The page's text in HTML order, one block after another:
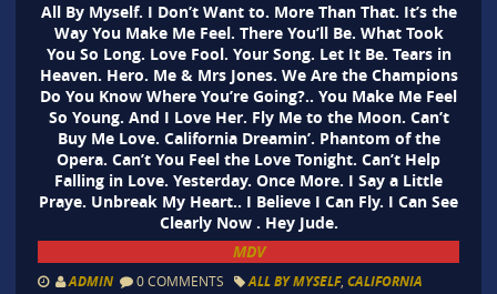
All By Myself. I Don’t Want to. More Than That. It’s the
Way You Make Me Feel. There You’ll Be. What Took
You So Long. Love Fool. Your Song. Let It Be. Tears in
Heaven. Hero. Me & Mrs Jones. We Are the Champions
Do You Know Where You’re Going?.. You Make Me Feel
So Young. And I Love Her. Fly Me to the Moon. Can’t
Buy Me Love. California Dreamin’. Phantom of the
Opera. Can’t You Feel the Love Tonight. Can’t Help
Falling in Love. Yesterday. Once More. I Say a Little
Praye. Unbreak My Heart.. I Believe I Can Fly. I Can See
Clearly Now . Hey Jude.
MDV
ADMIN 0 COMMENTS ALL BY MYSELF, CALIFORNIA